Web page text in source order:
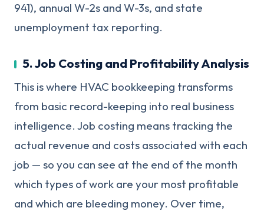
941), annual W-2s and W-3s, and state
unemployment tax reporting.
5. Job Costing and Profitability Analysis
This is where HVAC bookkeeping transforms
from basic record-keeping into real business
intelligence. Job costing means tracking the
actual revenue and costs associated with each
job — so you can see at the end of the month
which types of work are your most profitable
and which are bleeding money. Over time,